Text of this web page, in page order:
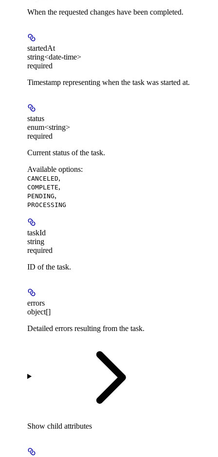
When the requested changes have been completed.
startedAt
string<date-time>
required
Timestamp representing when the task was started at.
status
enum<string>
required
Current status of the task.
Available options:
CANCELED,
COMPLETE,
PENDING,
PROCESSING
taskId
string
required
ID of the task.
errors
object[]
Detailed errors resulting from the task.
Show child attributes